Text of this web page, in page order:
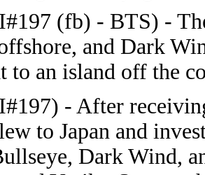
(fb) - BTS) -
and Dark
to an island off the
- After
to Japan and
Dark Wind,